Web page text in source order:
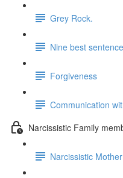
Grey Rock.
Nine best
Forgiveness
Communication
Narcissistic Family
Narcissistic Mother